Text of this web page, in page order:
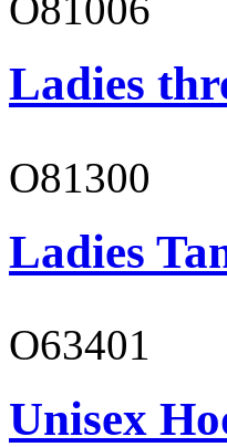
Ladies
O81300
Ladies
O63401
Unisex